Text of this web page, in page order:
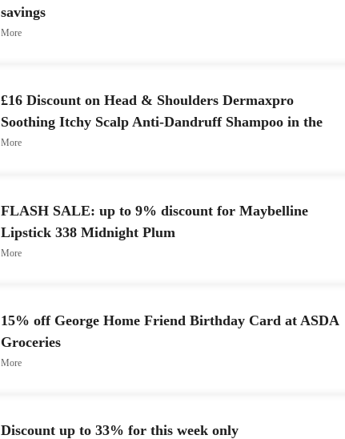
savings
More
£16 Discount on Head & Shoulders Dermaxpro
Soothing Itchy Scalp Anti-Dandruff Shampoo in the
sale
More
FLASH SALE: up to 9% discount for Maybelline
Lipstick 338 Midnight Plum
More
15% off George Home Friend Birthday Card at ASDA
Groceries
More
Discount up to 33% for this week only